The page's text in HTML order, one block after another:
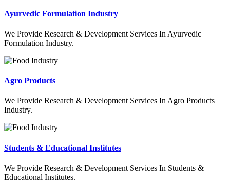
Ayurvedic Formulation Industry
We Provide Research & Development Services In Ayurvedic
Formulation Industry.
Agro Products
We Provide Research & Development Services In Agro Products
Industry.
Students & Educational Institutes
We Provide Research & Development Services In Students &
Educational Institutes.